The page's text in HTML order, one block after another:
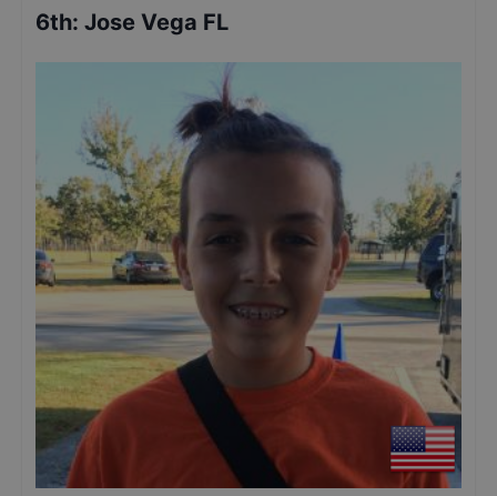
6th: Jose Vega FL